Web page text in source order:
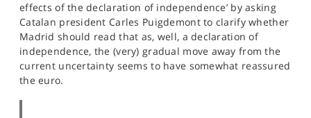
effects of the declaration of independence’ by asking
Catalan president Carles Puigdemont to clarify whether
Madrid should read that as, well, a declaration of
independence, the (very) gradual move away from the
current uncertainty seems to have somewhat reassured
the euro.